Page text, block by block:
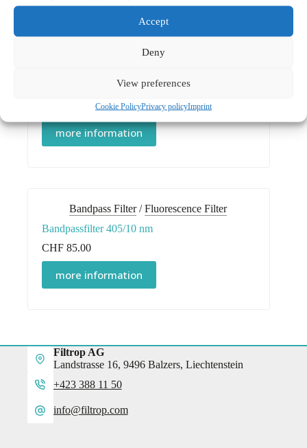
Accept
Deny
View preferences
Cookie PolicyPrivacy policyImprint
Bandpass Filter 492/10 nm
more information
Bandpass Filter/Fluorescence Filter
Bandpassfilter 405/10 nm
CHF 85.00
more information
Filtrop AG
Landstrasse 16, 9496 Balzers, Liechtenstein
+423 388 11 50
info@filtrop.com